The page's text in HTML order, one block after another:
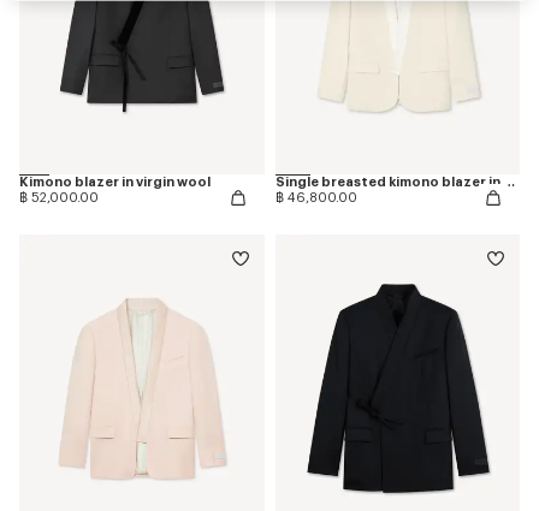
Kimono blazer in virgin wool
฿ 52,000.00
Single breasted kimono blazer in virgin wool
฿ 46,800.00